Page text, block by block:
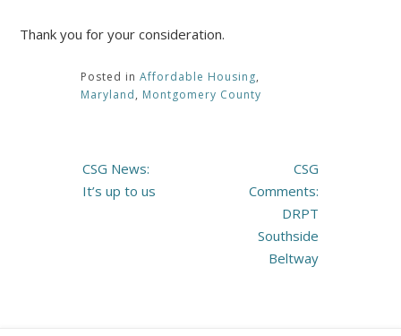
Thank you for your consideration.
Posted in Affordable Housing,
Maryland, Montgomery County
Post
navigation
CSG News:
It’s up to us
CSG
Comments:
DRPT
Southside
Beltway